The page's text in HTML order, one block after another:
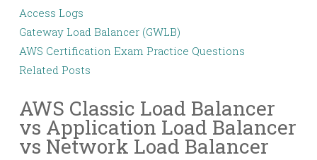
Access Logs
Gateway Load Balancer (GWLB)
AWS Certification Exam Practice Questions
Related Posts
AWS Classic Load Balancer
vs Application Load Balancer
vs Network Load Balancer